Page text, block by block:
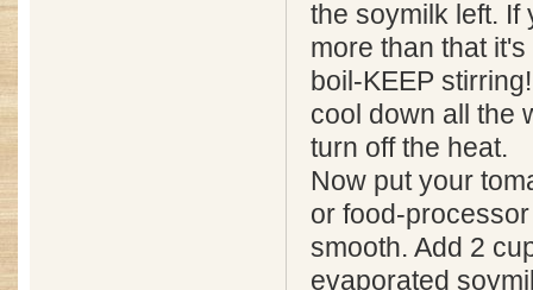
the soymilk left. If
more than that
boil-KEEP
cool down all the
turn off the heat.
Now put your
or food-
smooth. Add 2
evaporated